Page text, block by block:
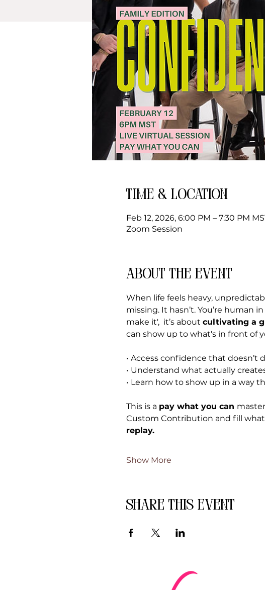
Time & Location
Feb 12, 2026, 6:00 PM – 7:30 PM
Zoom Session
About the event
When life feels heavy,
missing. It hasn’t. You’re human
make it',  it’s about cultivating a
can show up to what's in front of
• Access confidence that
• Understand what actually
• Learn how to show up in a way
This is a pay what you can
Custom Contribution and fill
replay.
Show More
Share this event